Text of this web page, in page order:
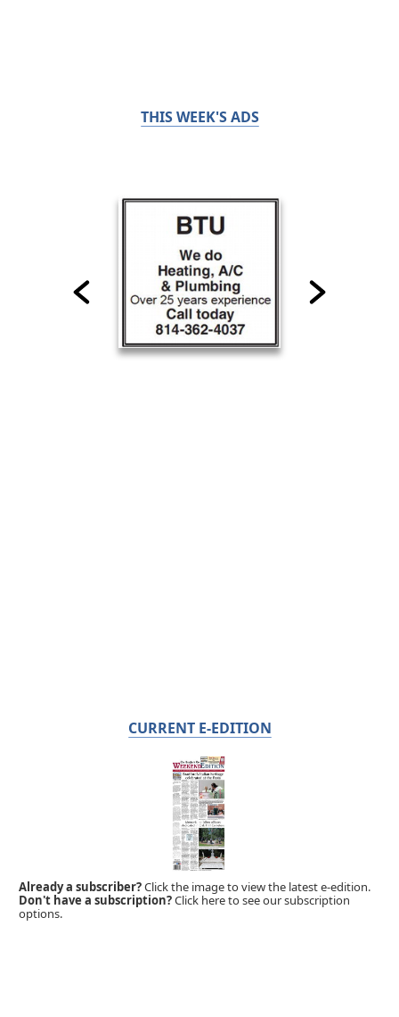
THIS WEEK'S ADS
CURRENT E-EDITION
Already a subscriber?Click the image to view the latest e-edition.
Don't have a subscription?Click here to see our subscription
options.